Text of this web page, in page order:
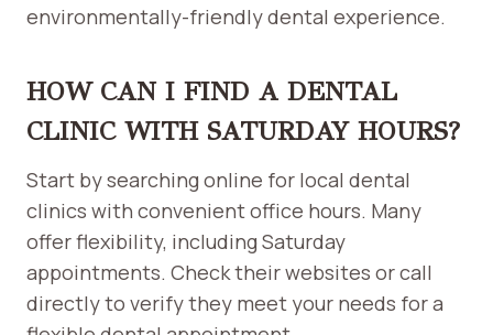
environmentally-friendly dental experience.
HOW CAN I FIND A DENTAL
CLINIC WITH SATURDAY HOURS?
Start by searching online for local dental
clinics with convenient office hours. Many
offer flexibility, including Saturday
appointments. Check their websites or call
directly to verify they meet your needs for a